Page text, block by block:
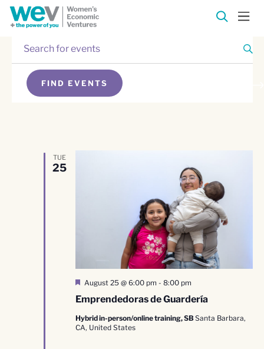
Events
Events
Search
Views
SEARCH
Keyword.
Search
EventsFIND EVENTS
TUE
25
Emprendedoras de Guardería
Featured
August 25 @ 6:00 pm - 8:00 pm
Hybrid in-person/online training, SBSanta Barbara,
CA, United States